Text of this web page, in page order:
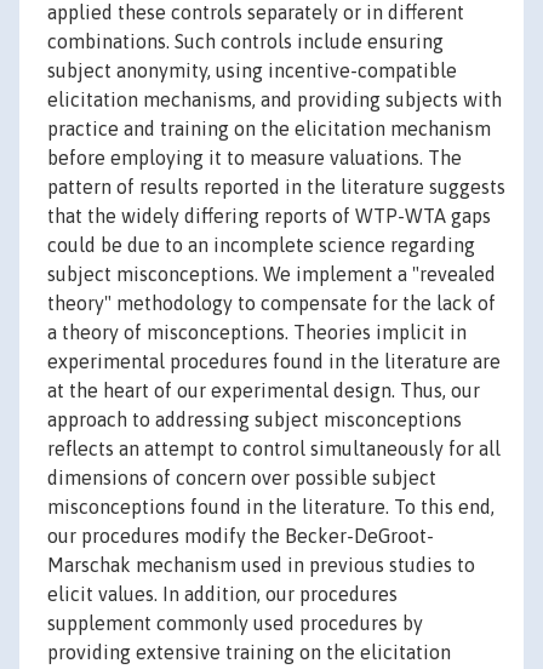
applied these controls separately or in different
combinations. Such controls include ensuring
subject anonymity, using incentive-compatible
elicitation mechanisms, and providing subjects with
practice and training on the elicitation mechanism
before employing it to measure valuations. The
pattern of results reported in the literature suggests
that the widely differing reports of WTP-WTA gaps
could be due to an incomplete science regarding
subject misconceptions. We implement a "revealed
theory" methodology to compensate for the lack of
a theory of misconceptions. Theories implicit in
experimental procedures found in the literature are
at the heart of our experimental design. Thus, our
approach to addressing subject misconceptions
reflects an attempt to control simultaneously for all
dimensions of concern over possible subject
misconceptions found in the literature. To this end,
our procedures modify the Becker-DeGroot-
Marschak mechanism used in previous studies to
elicit values. In addition, our procedures
supplement commonly used procedures by
providing extensive training on the elicitation